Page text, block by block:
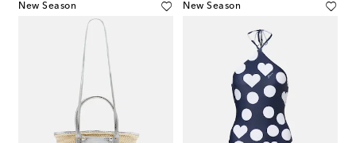
New Season New Season